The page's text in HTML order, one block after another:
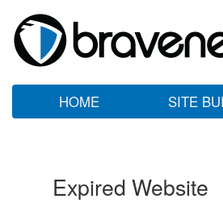
HOME SITE
Expired Website